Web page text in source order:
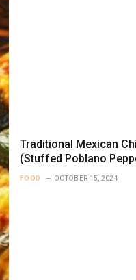
Traditional Mexican
(Stuffed Poblano
FOOD OCTOBER 15, 2024